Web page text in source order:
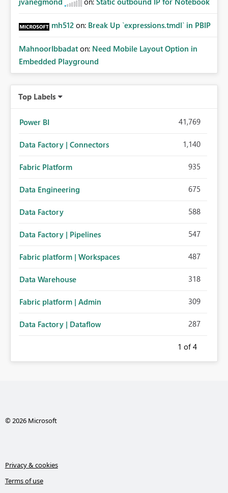
mh512 on: Break Up `expressions.tmdl` in PBIP
MahnoorIbbadat on: Need Mobile Layout Option in
Embedded Playground
Top Labels
Power BI 41,769
Data Factory | Connectors 1,140
Fabric Platform 935
Data Engineering 675
Data Factory 588
Data Factory | Pipelines 547
Fabric platform | Workspaces 487
Data Warehouse 318
Fabric platform | Admin 309
Data Factory | Dataflow 287
1 of 4
© 2026 Microsoft
Privacy & cookies
Terms of use